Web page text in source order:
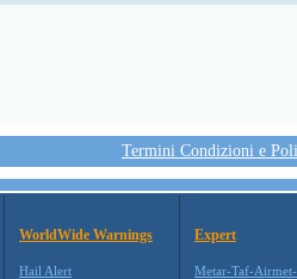
Termini Condizioni e
WorldWide Warnings
Hail Alert
Expert
Metar-Taf-